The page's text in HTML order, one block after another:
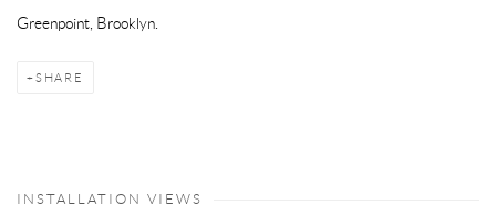
Greenpoint, Brooklyn.
SHARE
INSTALLATION VIEWS